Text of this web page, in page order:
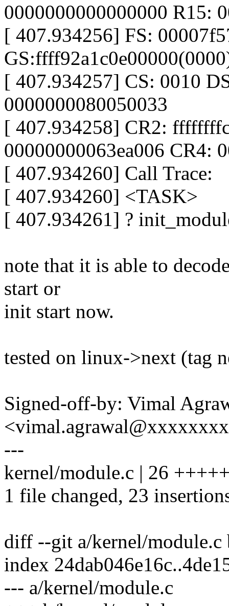
0000000000000000 R15:
[ 407.934256] FS:
[ 407.934257] CS: 0010
0000000080050033
[ 407.934258] CR2:
00000000063ea006 CR4:
[ 407.934260] Call Trace:
[ 407.934260] <TASK>
[ 407.934261] ?
note that it is able to
start or
init start now.
tested on linux->next (tag
Signed-off-by: Vimal
---
kernel/module.c | 26
1 file changed, 23
diff --git a/kernel/module.c
index
--- a/kernel/module.c